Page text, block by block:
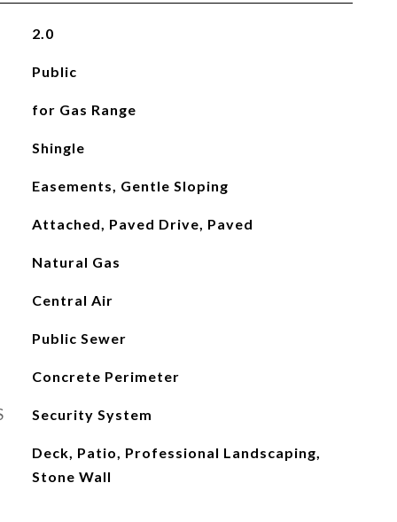
2.0
Public
for Gas Range
Shingle
Easements, Gentle Sloping
Attached, Paved Drive, Paved
Natural Gas
Central Air
Public Sewer
Concrete Perimeter
Security System
Deck, Patio, Professional Landscaping,
Stone Wall